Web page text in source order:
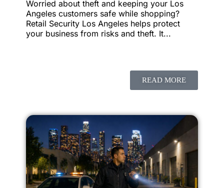
Worried about theft and keeping your Los
Angeles customers safe while shopping?
Retail Security Los Angeles helps protect
your business from risks and theft. It...
READ MORE